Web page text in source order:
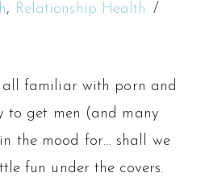
, Relationship Health
all familiar with porn and
to get men (and many
the mood for… shall we
fun under the covers.